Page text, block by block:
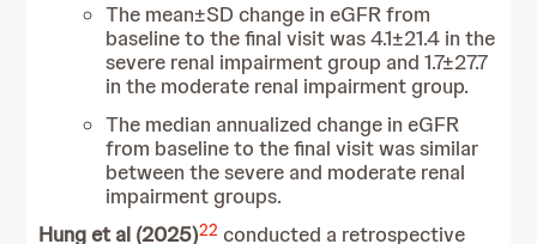
The mean±SD change in eGFR from
baseline to the final visit was 4.1±21.4 in the
severe renal impairment group and 1.7±27.7
in the moderate renal impairment group.
The median annualized change in eGFR
from baseline to the final visit was similar
between the severe and moderate renal
impairment groups.
Hung et al (2025)22 conducted a retrospective